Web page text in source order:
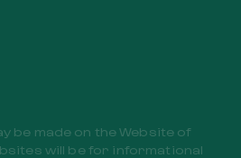
be made on the Website of
will be for informational